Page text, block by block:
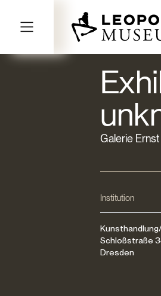
Galerie
Institution
Schloßstraße
Dresden